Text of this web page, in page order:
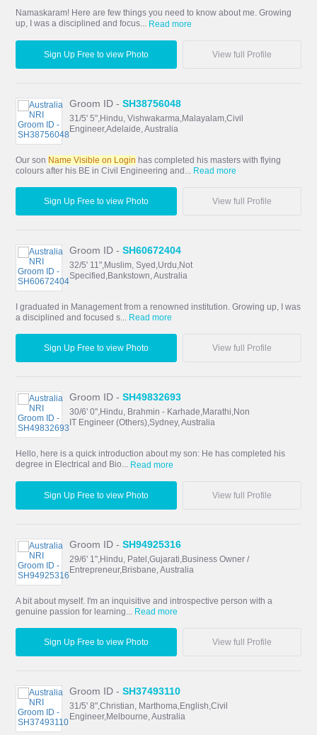
Namaskaram! Here are few things you need to know about me. Growing
up, I was a disciplined and focus... Read more
Sign Up Free to view Photo View full Profile
Groom ID -SH38756048
31/5' 5",Hindu, Vishwakarma,Malayalam,Civil
Engineer,Adelaide, Australia
Our son Name Visible on Login has completed his masters with flying
colours after his BE in Civil Engineering and...
Read more
Sign Up Free to view Photo View full Profile
Groom ID -SH60672404
32/5' 11",Muslim, Syed,Urdu,Not
Specified,Bankstown, Australia
I graduated in Management from a renowned institution. Growing up, I was
a disciplined and focused s... Read more
Sign Up Free to view Photo View full Profile
Groom ID -SH49832693
30/6' 0",Hindu, Brahmin - Karhade,Marathi,Non
IT Engineer (Others),Sydney, Australia
Hello, here is a quick introduction about my son: He has completed his
degree in Electrical and Bio... Read more
Sign Up Free to view Photo View full Profile
Groom ID -SH94925316
29/6' 1",Hindu, Patel,Gujarati,Business Owner /
Entrepreneur,Brisbane, Australia
A bit about myself. I'm an inquisitive and introspective person with a
genuine passion for learning...
Read more
Sign Up Free to view Photo View full Profile
Groom ID -SH37493110
31/5' 8",Christian, Marthoma,English,Civil
Engineer,Melbourne, Australia